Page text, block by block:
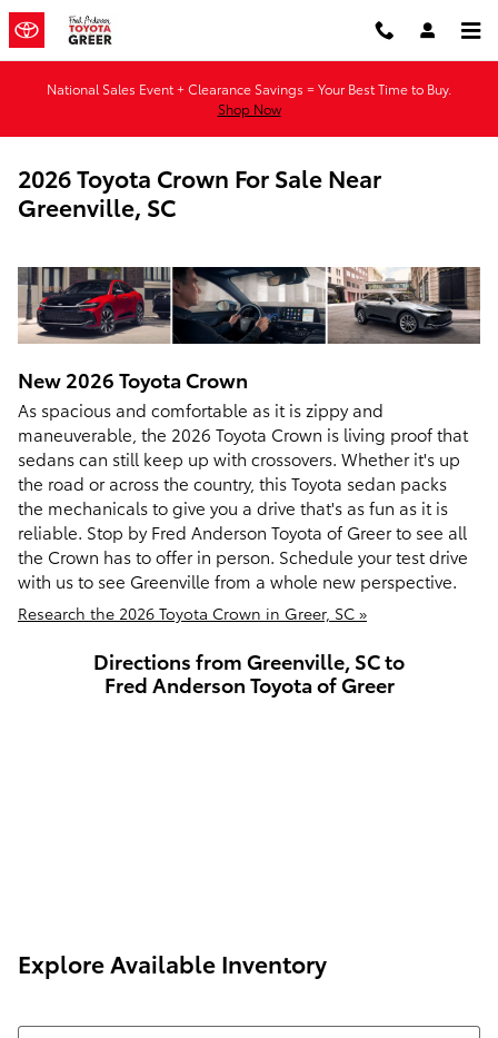
Skip to main content
National Sales Event + Clearance Savings = Your Best Time to Buy.
Shop Now
2026 Toyota Crown For Sale Near
Greenville, SC
New 2026 ToyotaCrown
As spacious and comfortable as it is zippy and
maneuverable, the 2026 Toyota Crown is living proof that
sedans can still keep up with crossovers. Whether it's up
the road or across the country, this Toyota sedan packs
the mechanicals to give you a drive that's as fun as it is
reliable. Stop by Fred Anderson Toyota of Greer to see all
the Crown has to offer in person. Schedule your test drive
with us to see Greenville from a whole new perspective.
Research the 2026 Toyota Crown in Greer, SC »
Directions from Greenville, SC to
Fred Anderson Toyota of Greer
Explore Available Inventory